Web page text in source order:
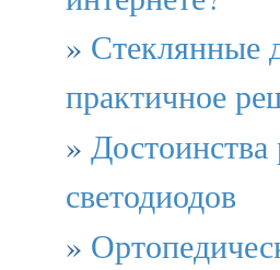
» Стеклянные
практичное
»
светодиодов
»